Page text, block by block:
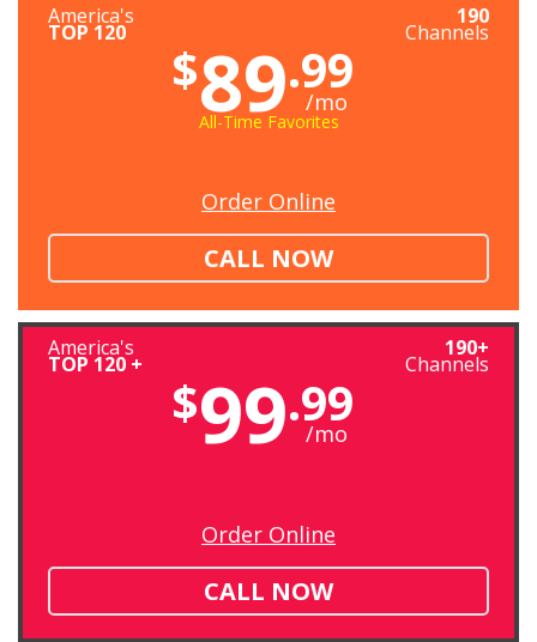
America's
TOP 120
190
Channels
$89.99
/mo
All-Time Favorites
Order Online
CALL NOW
America's
TOP 120 +
190+
Channels
$99.99
/mo
Order Online
CALL NOW